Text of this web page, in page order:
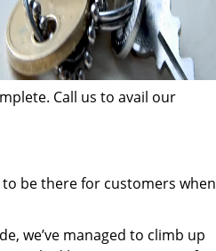
Call us to avail our
be there for customers when
we’ve managed to climb up